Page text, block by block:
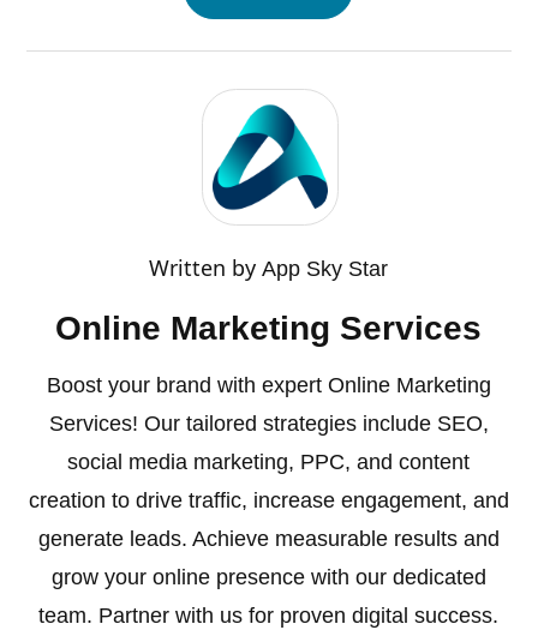
Written byApp Sky Star
Online Marketing Services
Boost your brand with expert Online Marketing
Services! Our tailored strategies include SEO,
social media marketing, PPC, and content
creation to drive traffic, increase engagement, and
generate leads. Achieve measurable results and
grow your online presence with our dedicated
team. Partner with us for proven digital success.